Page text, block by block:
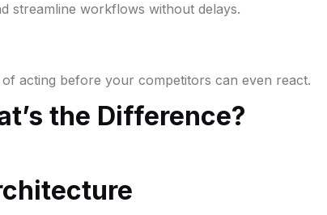
streamline workflows without delays.
acting before your competitors can even react.
the Difference?